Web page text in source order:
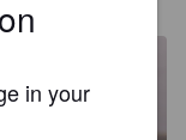
in your